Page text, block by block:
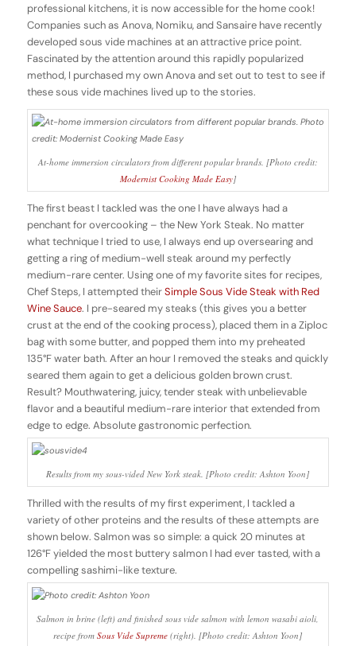
professional kitchens, it is now accessible for the home cook!
Companies such as Anova, Nomiku, and Sansaire have recently
developed sous vide machines at an attractive price point.
Fascinated by the attention around this rapidly popularized
method, I purchased my own Anova and set out to test to see if
these sous vide machines lived up to the stories.
At-home immersion circulators from different popular brands. [Photo credit:
Modernist Cooking Made Easy]
The first beast I tackled was the one I have always had a
penchant for overcooking – the New York Steak. No matter
what technique I tried to use, I always end up oversearing and
getting a ring of medium-well steak around my perfectly
medium-rare center. Using one of my favorite sites for recipes,
Chef Steps, I attempted theirSimple Sous Vide Steak with Red
Wine Sauce. I pre-seared my steaks (this gives you a better
crust at the end of the cooking process), placed them in a Ziploc
bag with some butter, and popped them into my preheated
135°F water bath. After an hour I removed the steaks and quickly
seared them again to get a delicious golden brown crust.
Result? Mouthwatering, juicy, tender steak with unbelievable
flavor and a beautiful medium-rare interior that extended from
edge to edge. Absolute gastronomic perfection.
Results from my sous-vided New York steak. [Photo credit: Ashton Yoon]
Thrilled with the results of my first experiment, I tackled a
variety of other proteins and the results of these attempts are
shown below. Salmon was so simple: a quick 20 minutes at
126°F yielded the most buttery salmon I had ever tasted, with a
compelling sashimi-like texture.
Salmon in brine (left) and finished sous vide salmon with lemon wasabi aioli,
recipe fromSous Vide Supreme (right). [Photo credit: Ashton Yoon]